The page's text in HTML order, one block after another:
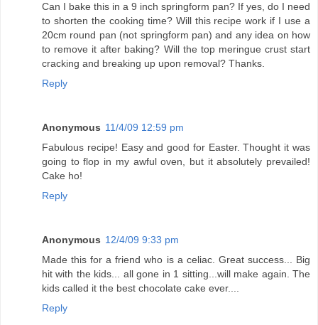
Can I bake this in a 9 inch springform pan? If yes, do I need
to shorten the cooking time? Will this recipe work if I use a
20cm round pan (not springform pan) and any idea on how
to remove it after baking? Will the top meringue crust start
cracking and breaking up upon removal? Thanks.
Reply
Anonymous 11/4/09 12:59 pm
Fabulous recipe! Easy and good for Easter. Thought it was
going to flop in my awful oven, but it absolutely prevailed!
Cake ho!
Reply
Anonymous 12/4/09 9:33 pm
Made this for a friend who is a celiac. Great success... Big
hit with the kids... all gone in 1 sitting...will make again. The
kids called it the best chocolate cake ever....
Reply